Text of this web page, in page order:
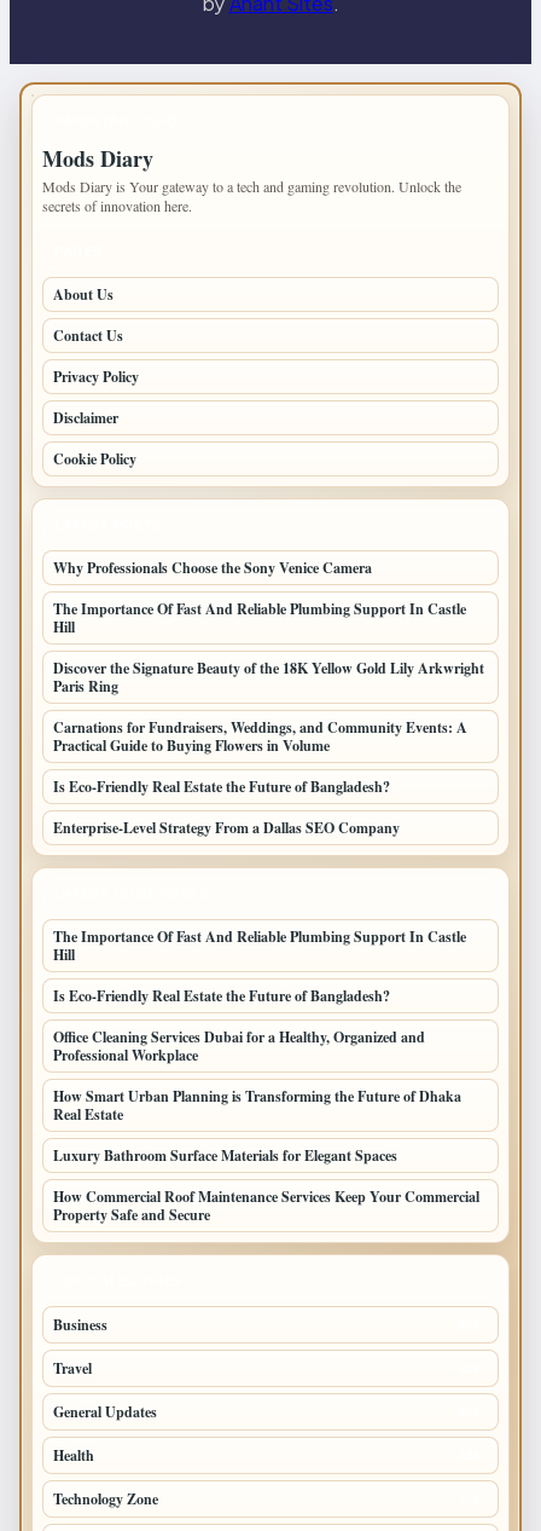
Mods Diary
Mods Diary is Your gateway to a tech and gaming revolution. Unlock the
secrets of innovation here.
About Us
Contact Us
Privacy Policy
Disclaimer
Cookie Policy
Why Professionals Choose the Sony Venice Camera
The Importance Of Fast And Reliable Plumbing Support In Castle
Hill
Discover the Signature Beauty of the 18K Yellow Gold Lily Arkwright
Paris Ring
Carnations for Fundraisers, Weddings, and Community Events: A
Practical Guide to Buying Flowers in Volume
Is Eco-Friendly Real Estate the Future of Bangladesh?
Enterprise-Level Strategy From a Dallas SEO Company
The Importance Of Fast And Reliable Plumbing Support In Castle
Hill
Is Eco-Friendly Real Estate the Future of Bangladesh?
Office Cleaning Services Dubai for a Healthy, Organized and
Professional Workplace
How Smart Urban Planning is Transforming the Future of Dhaka
Real Estate
Luxury Bathroom Surface Materials for Elegant Spaces
How Commercial Roof Maintenance Services Keep Your Commercial
Property Safe and Secure
Business
Travel
General Updates
Health
Technology Zone